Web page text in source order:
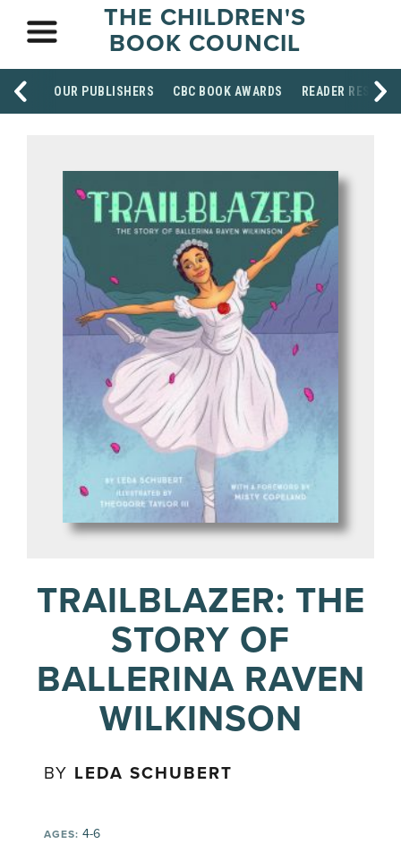
THE CHILDREN'S
BOOK COUNCIL
OUR PUBLISHERS CBC BOOK AWARDS READER
TRAILBLAZER: THE
STORY OF
BALLERINA RAVEN
WILKINSON
BY LEDA SCHUBERT
AGES: 4-6